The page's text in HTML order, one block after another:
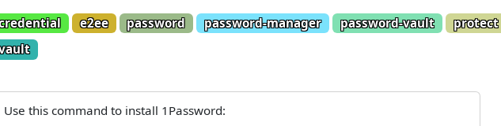
e2ee password password-manager password-vault protect
Use this command to install 1Password: